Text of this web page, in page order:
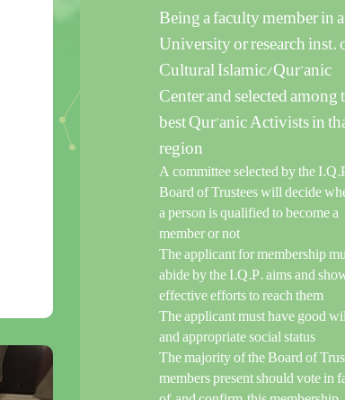
Being a faculty member in a
University or research inst.
Cultural Islamic/Qur’anic
Center and selected among
best Qur’anic Activists in
region
A committee selected by the
Board of Trustees will decide
a person is qualified to become a
member or not
The applicant for membership
abide by the I.Q.P. aims and
effective efforts to reach them
The applicant must have good
and appropriate social status
The majority of the Board of
members present should vote in